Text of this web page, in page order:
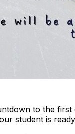
to the first
student is